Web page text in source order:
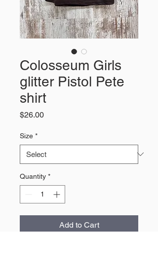
Colosseum Girls
glitter Pistol Pete
shirt
$26.00Price
Size *
Quantity *
Add to Cart